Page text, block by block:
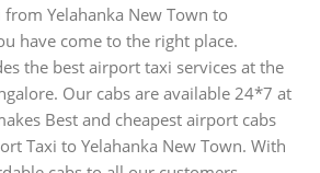
Yelahanka New Town to
have come to the right place.
the best airport taxi services at the
Our cabs are available 24*7 at
Best and cheapest airport cabs
Taxi to Yelahanka New Town. With